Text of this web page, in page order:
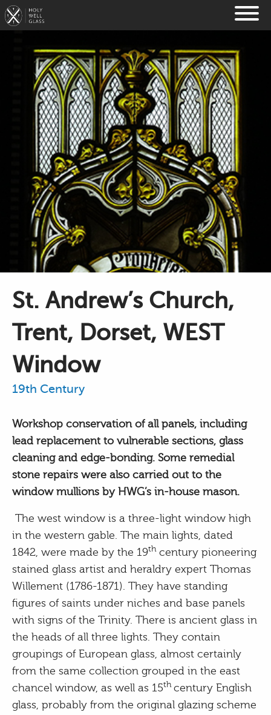
St. Andrew’s Church,
Trent, Dorset, WEST
Window
19th Century
Workshop conservation of all panels, including
lead replacement to vulnerable sections, glass
cleaning and edge-bonding. Some remedial
stone repairs were also carried out to the
window mullions by HWG’s in-house mason.
The west window is a three-light window high
in the western gable. The main lights, dated
1842, were made by the 19thcentury pioneering
stained glass artist and heraldry expert Thomas
Willement (1786-1871). They have standing
figures of saints under niches and base panels
with signs of the Trinity. There is ancient glass in
the heads of all three lights. They contain
groupings of European glass, almost certainly
from the same collection grouped in the east
chancel window, as well as 15th century English
glass, probably from the original glazing scheme